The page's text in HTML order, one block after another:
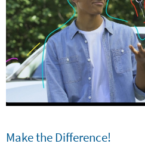
Make the Difference!